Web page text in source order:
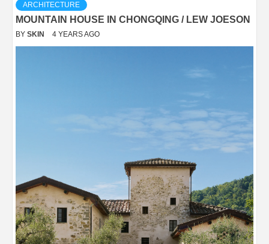
ARCHITECTURE
MOUNTAIN HOUSE IN CHONGQING / LEW JOESON
BY SKIN 4 YEARS AGO